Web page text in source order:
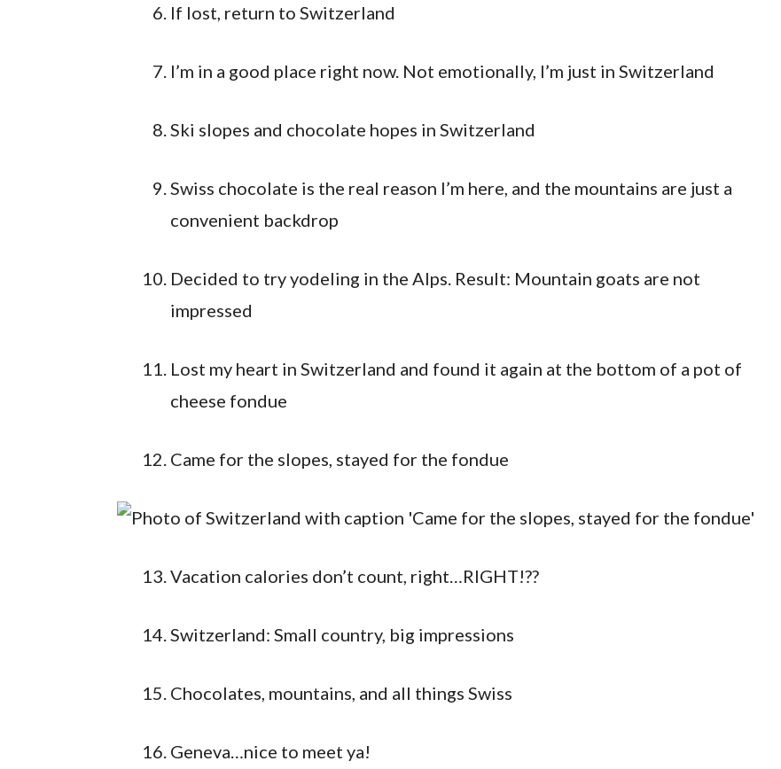
If lost, return to Switzerland
I’m in a good place right now. Not emotionally, I’m just in Switzerland
Ski slopes and chocolate hopes in Switzerland
Swiss chocolate is the real reason I’m here, and the mountains are just a
convenient backdrop
Decided to try yodeling in the Alps. Result: Mountain goats are not
impressed
Lost my heart in Switzerland and found it again at the bottom of a pot of
cheese fondue
Came for the slopes, stayed for the fondue
Vacation calories don’t count, right…RIGHT!??
Switzerland: Small country, big impressions
Chocolates, mountains, and all things Swiss
Geneva…nice to meet ya!